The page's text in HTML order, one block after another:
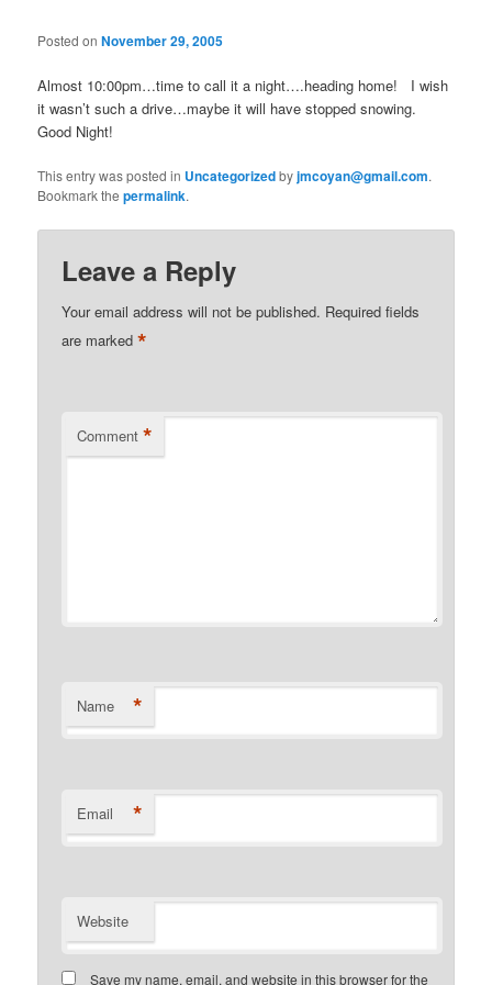
Posted onNovember 29, 2005
Almost 10:00pm…time to call it a night….heading home! I wish
it wasn’t such a drive…maybe it will have stopped snowing.
Good Night!
This entry was posted in Uncategorizedbyjmcoyan@gmail.com.
Bookmark thepermalink.
Leave a Reply
Your email address will not be published. Required fields
are marked*
Comment *
Name *
Email *
Website
Save my name, email, and website in this browser for the